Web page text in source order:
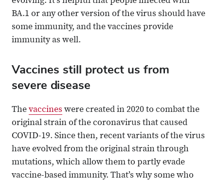
BA.1 or any other version of the virus should have
some immunity, and the vaccines provide
immunity as well.
Vaccines still protect us from
severe disease
The vaccines were created in 2020 to combat the
original strain of the coronavirus that caused
COVID-19. Since then, recent variants of the virus
have evolved from the original strain through
mutations, which allow them to partly evade
vaccine-based immunity. That’s why some who